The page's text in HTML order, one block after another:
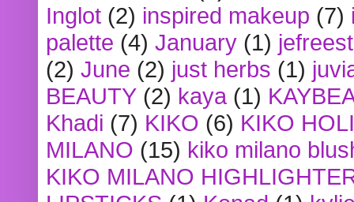
Inglot (2) inspired makeup (7)
palette (4) January (1)
(2) June (2) just herbs (1)
BEAUTY (2) kaya (1)
Khadi (7) KIKO (6) KIKO
MILANO (15) kiko milano
KIKO MILANO